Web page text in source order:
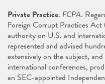
Private Practice. FCPA.
Foreign Corrupt Practices
authority on U.S. and
represented and advised
extensively on the subject,
international conferences,
an SEC-appointed